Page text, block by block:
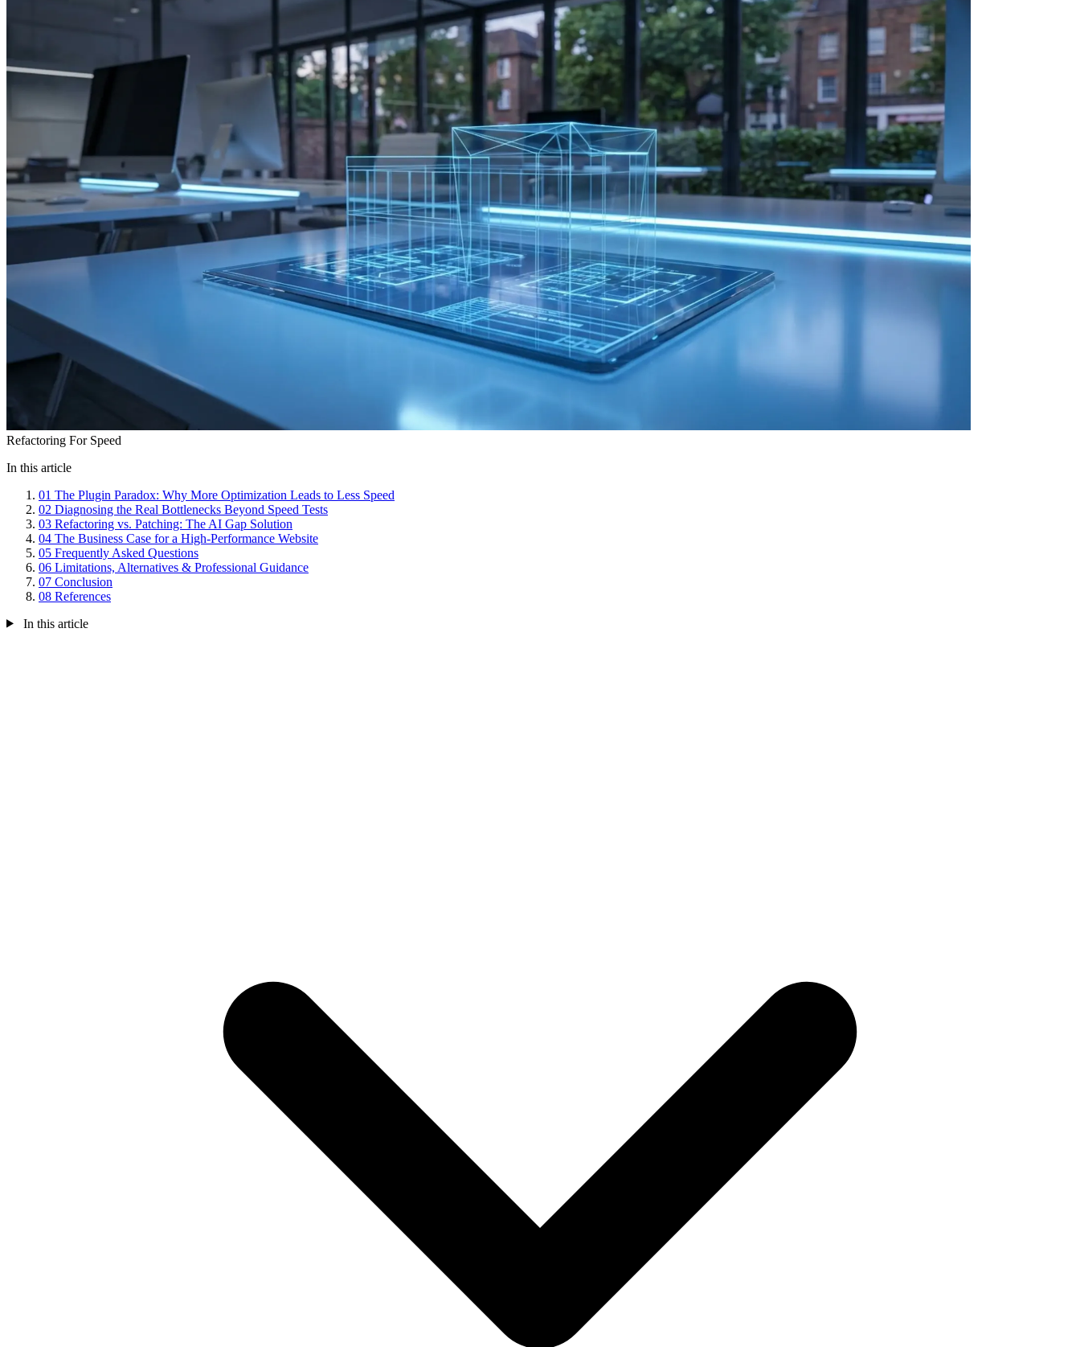
Refactoring For Speed
In this article
01 The Plugin Paradox: Why More Optimization Leads to Less Speed
02 Diagnosing the Real Bottlenecks Beyond Speed Tests
03 Refactoring vs. Patching: The AI Gap Solution
04 The Business Case for a High-Performance Website
05 Frequently Asked Questions
06 Limitations, Alternatives & Professional Guidance
07 Conclusion
08 References
In this article